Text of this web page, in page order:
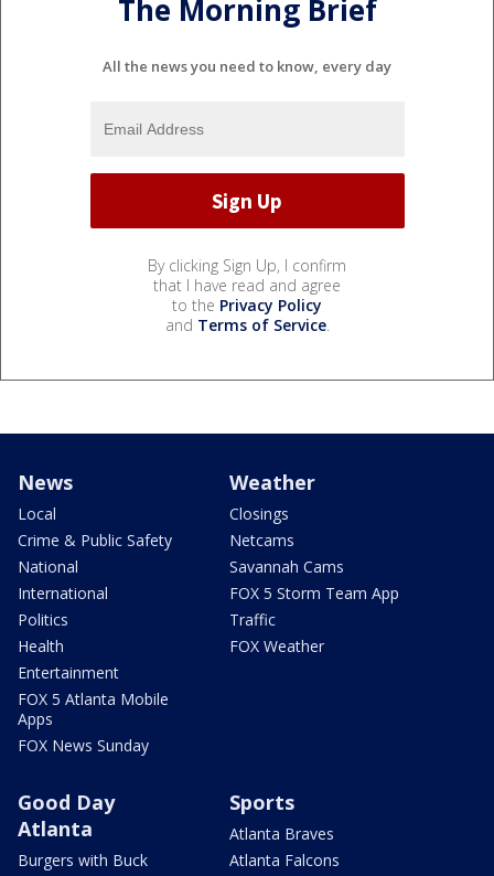
The Morning Brief
All the news you need to know, every day
By clicking Sign Up, I confirm
that I have read and agree
to the Privacy Policy
and Terms of Service.
News
Local
Crime & Public Safety
National
International
Politics
Health
Entertainment
FOX 5 Atlanta Mobile
Apps
FOX News Sunday
Weather
Closings
Netcams
Savannah Cams
FOX 5 Storm Team App
Traffic
FOX Weather
Good Day
Atlanta
Burgers with Buck
Sports
Atlanta Braves
Atlanta Falcons